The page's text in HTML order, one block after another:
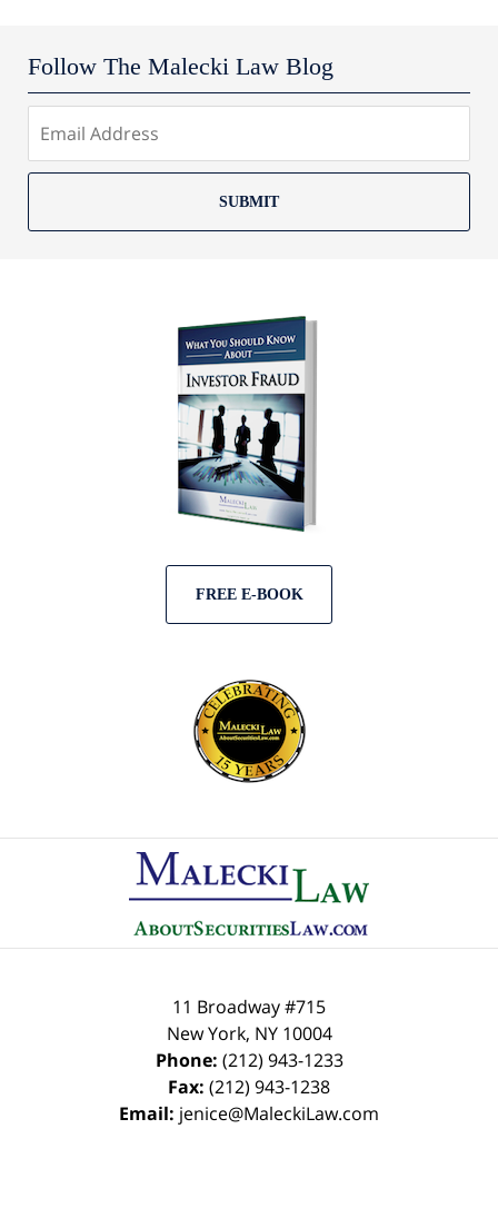
Follow The Malecki Law Blog
SUBMIT
FREE E-BOOK
Information
11 Broadway #715
New York, NY 10004
Phone: (212) 943-1233
Fax: (212) 943-1238
Email: jenice@MaleckiLaw.com